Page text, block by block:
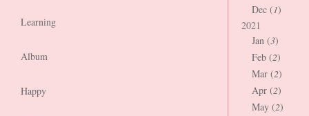
Learning
Album
Happy
Dec (1)
2021
Jan (3)
Feb (2)
Mar (2)
Apr (2)
May (2)